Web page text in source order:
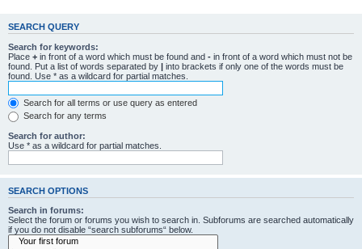
SEARCH QUERY
Search for keywords:
Place + in front of a word which must be found and - in front of a word which must not be
found. Put a list of words separated by | into brackets if only one of the words must be
found. Use * as a wildcard for partial matches.
Search for all terms or use query as entered
Search for any terms
Search for author:
Use * as a wildcard for partial matches.
SEARCH OPTIONS
Search in forums:
Select the forum or forums you wish to search in. Subforums are searched automatically
if you do not disable “search subforums“ below.